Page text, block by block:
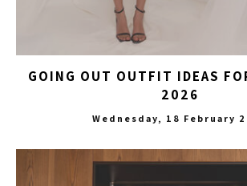
GOING OUT OUTFIT IDEAS
2026
Wednesday, 18 February